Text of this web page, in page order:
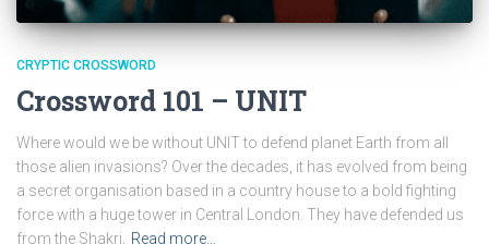
CRYPTIC CROSSWORD
Crossword 101 – UNIT
Where would we be without UNIT to defend planet Earth from all
those alien invasions? Over the decades, it has evolved from being
a secret organisation based in a country house to a bold fighting
force with a huge tower in Central London. They have defended us
from the Shakri,
Read more…